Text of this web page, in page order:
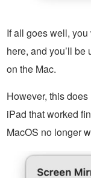
If all goes well,
here, and you’ll
on the Mac.
However, this
iPad that worked
MacOS no longer